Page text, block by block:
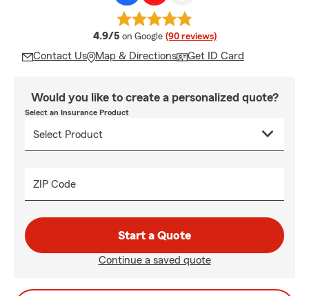
4.9/5 average rating
on Google (90 reviews)
Contact Us Map & Directions Get ID Card
Would you like to create a personalized quote?
Select an Insurance Product
ZIP Code
Start a Quote
Continue a saved quote